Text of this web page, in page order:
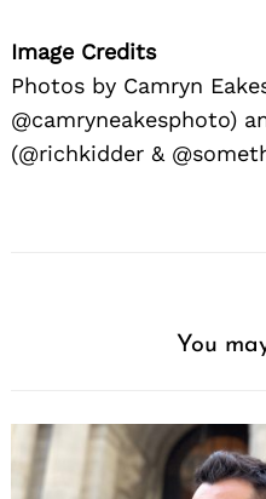
Image Credits
Photos by Camryn
@camryneakesphoto)
(@richkidder &
You